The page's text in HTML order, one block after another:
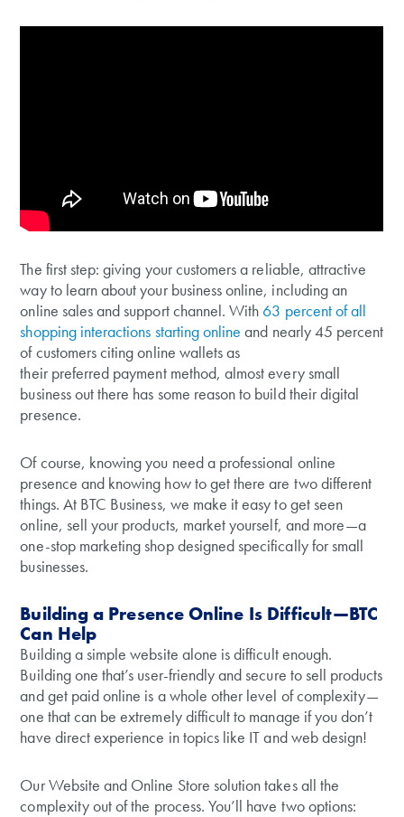
The first step: giving your customers a reliable, attractive
way to learn about your business online, including an
online sales and support channel. With 63 percent of all
shopping interactions starting online and nearly 45 percent
of customers citing online wallets as
their preferred payment method, almost every small
business out there has some reason to build their digital
presence.
Of course, knowing you need a professional online
presence and knowing how to get there are two different
things. At BTC Business, we make it easy to get seen
online, sell your products, market yourself, and more—a
one-stop marketing shop designed specifically for small
businesses.
Building a Presence Online Is Difficult—BTC
Can Help
Building a simple website alone is difficult enough.
Building one that’s user-friendly and secure to sell products
and get paid online is a whole other level of complexity—
one that can be extremely difficult to manage if you don’t
have direct experience in topics like IT and web design!
Our Website and Online Store solution takes all the
complexity out of the process. You’ll have two options: